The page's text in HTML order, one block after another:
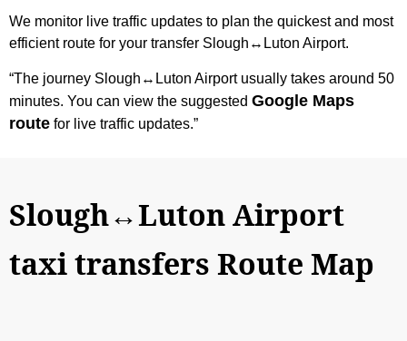
We monitor live traffic updates to plan the quickest and most
efficient route for your transfer Slough↔Luton Airport.
“The journey Slough↔Luton Airport usually takes around 50
minutes. You can view the suggested Google Maps
route for live traffic updates.”
Slough↔Luton Airport
taxi transfers Route Map